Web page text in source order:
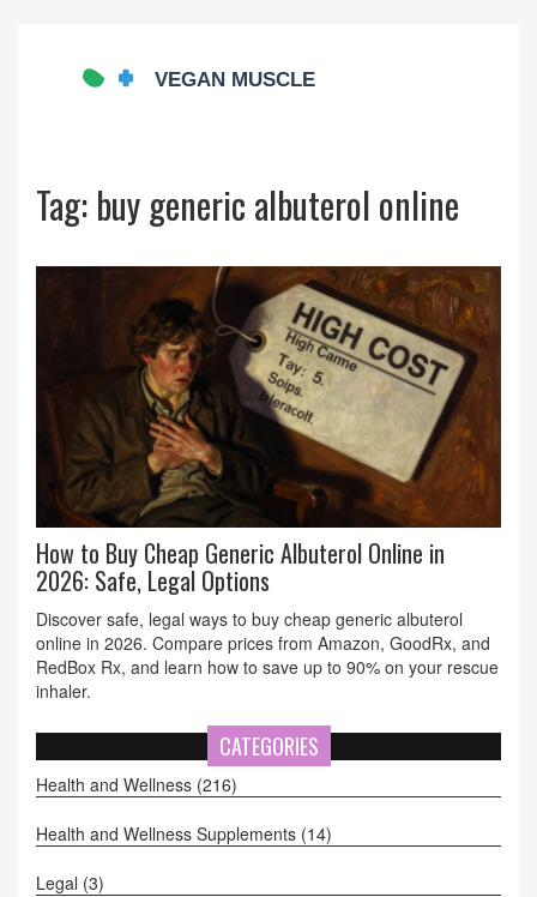
Tag: buy generic albuterol online
How to Buy Cheap Generic Albuterol Online in
2026: Safe, Legal Options
Discover safe, legal ways to buy cheap generic albuterol
online in 2026. Compare prices from Amazon, GoodRx, and
RedBox Rx, and learn how to save up to 90% on your rescue
inhaler.
CATEGORIES
Health and Wellness (216)
Health and Wellness Supplements (14)
Legal (3)